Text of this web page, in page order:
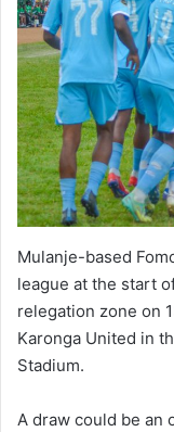
Mulanje-based
league at the start
relegation zone on
Karonga United in
Stadium.
A draw could be an